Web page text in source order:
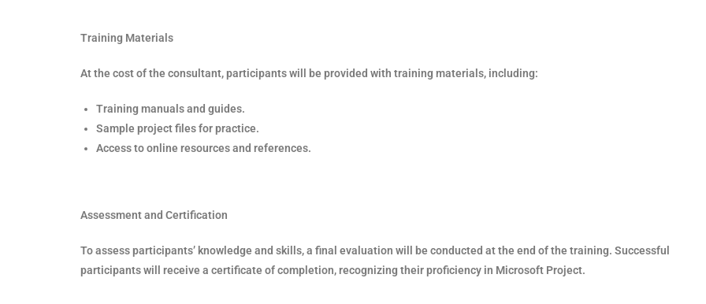
Training Materials
At the cost of the consultant, participants will be provided with training materials, including:
Training manuals and guides.
Sample project files for practice.
Access to online resources and references.
Assessment and Certification
To assess participants’ knowledge and skills, a final evaluation will be conducted at the end of the training. Successful
participants will receive a certificate of completion, recognizing their proficiency in Microsoft Project.